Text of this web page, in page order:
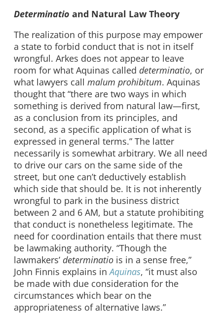
Determinatio and Natural Law Theory
The realization of this purpose may empower
a state to forbid conduct that is not in itself
wrongful. Arkes does not appear to leave
room for what Aquinas called determinatio, or
what lawyers call malum prohibitum. Aquinas
thought that “there are two ways in which
something is derived from natural law—first,
as a conclusion from its principles, and
second, as a specific application of what is
expressed in general terms.” The latter
necessarily is somewhat arbitrary. We all need
to drive our cars on the same side of the
street, but one can’t deductively establish
which side that should be. It is not inherently
wrongful to park in the business district
between 2 and 6 AM, but a statute prohibiting
that conduct is nonetheless legitimate. The
need for coordination entails that there must
be lawmaking authority. “Though the
lawmakers’ determinatio is in a sense free,”
John Finnis explains inAquinas, “it must also
be made with due consideration for the
circumstances which bear on the
appropriateness of alternative laws.”